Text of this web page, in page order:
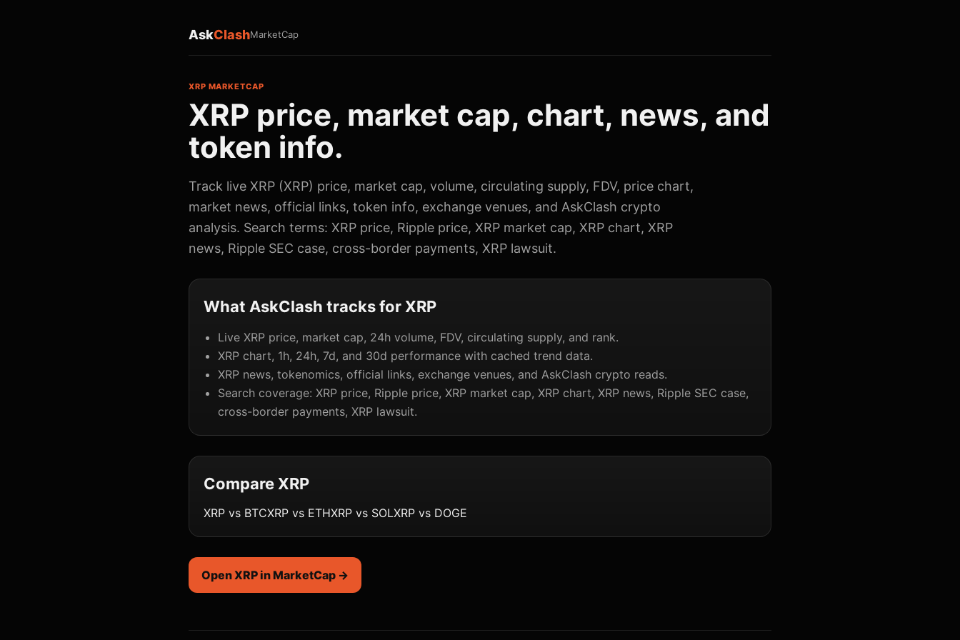
AskClashMarketCap
XRP MARKETCAP
XRP price, market cap, chart, news, and
token info.
Track live XRP (XRP) price, market cap, volume, circulating supply, FDV, price chart,
market news, official links, token info, exchange venues, and AskClash crypto
analysis. Search terms: XRP price, Ripple price, XRP market cap, XRP chart, XRP
news, Ripple SEC case, cross-border payments, XRP lawsuit.
What AskClash tracks for XRP
Live XRP price, market cap, 24h volume, FDV, circulating supply, and rank.
XRP chart, 1h, 24h, 7d, and 30d performance with cached trend data.
XRP news, tokenomics, official links, exchange venues, and AskClash crypto reads.
Search coverage: XRP price, Ripple price, XRP market cap, XRP chart, XRP news, Ripple SEC case,
cross-border payments, XRP lawsuit.
Compare XRP
XRP vs BTCXRP vs ETHXRP vs SOLXRP vs DOGE
Open XRP in MarketCap →